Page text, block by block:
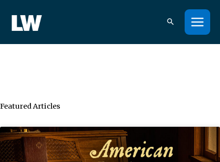
content
Featured Articles